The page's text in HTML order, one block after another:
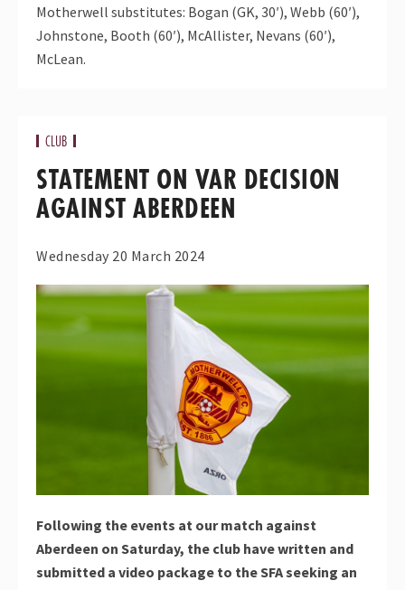
Motherwell substitutes: Bogan (GK, 30′), Webb (60′),
Johnstone, Booth (60′), McAllister, Nevans (60′),
McLean.
CLUB
STATEMENT ON VAR DECISION
AGAINST ABERDEEN
Wednesday 20 March 2024
Following the events at our match against
Aberdeen on Saturday, the club have written and
submitted a video package to the SFA seeking an